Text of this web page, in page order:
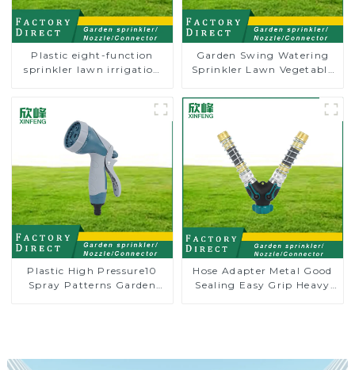
Plastic eight-function
sprinkler lawn irrigation
Garden Swing Watering
Sprinkler Lawn Vegetable
Irrigation
Plastic High Pressure10
Spray Patterns Garden
Hose Adapter Metal Good
Sealing Easy Grip Heavy